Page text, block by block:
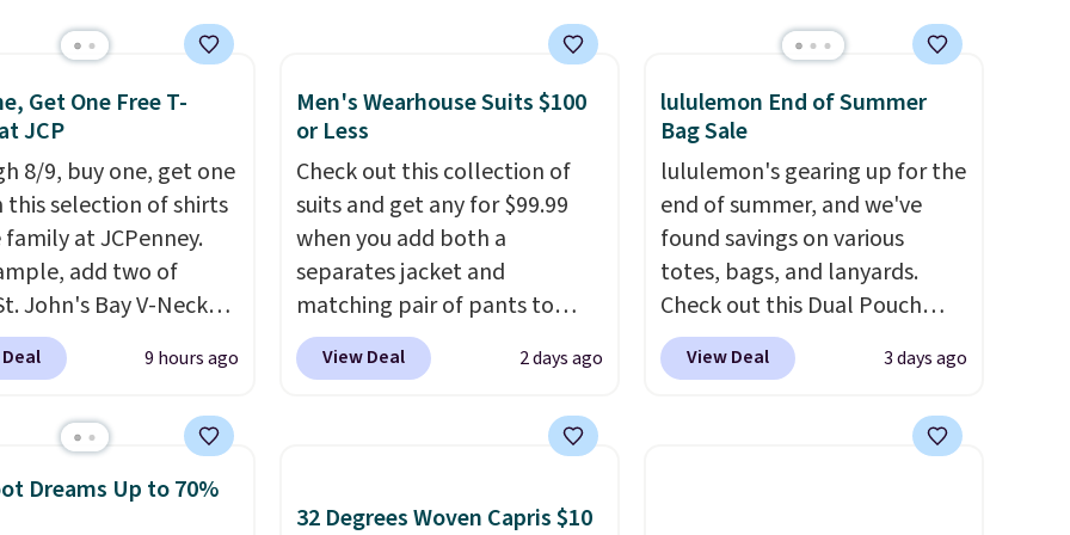
otherwise. You can also order
online and choose free store
pickup.
back, so choose
variety of teams and
ready for
game days, and
weather.
Get One Free T-
JCP
8/9, buy one, get one
this selection of shirts
at JCPenney.
add two of
John's Bay V-Neck
T-Shirts to your
the price drops from
$8! Plus, you can mix
colors and styles.
also add two of these
9 hours ago
Men's Wearhouse Suits $100
or Less
Check out this collection of
suits and get any for $99.99
when you add both a
separates jacket and
matching pair of pants to
your cart at the Men's
Wearhouse. Shipping is free.
drops to $99.99 when you
View Deal 2 days ago
lululemon End of Summer
Bag Sale
lululemon's gearing up for the
end of summer, and we've
found savings on various
totes, bags, and lanyards.
Check out this Dual Pouch
Wristlet Wallet that falls from
$58 to $44 in two colors.Eight
Another bag not to miss is this
View Deal 3 days ago
Dreams Up to 70%
32 Degrees Woven Capris $10